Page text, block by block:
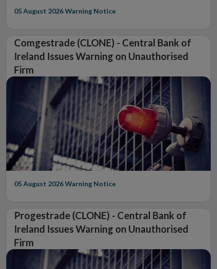
05 August 2026Warning Notice
Comgestrade (CLONE) - Central Bank of
Ireland Issues Warning on Unauthorised
Firm
05 August 2026Warning Notice
Progestrade (CLONE) - Central Bank of
Ireland Issues Warning on Unauthorised
Firm